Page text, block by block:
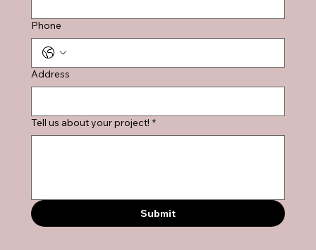
Phone
Address
Tell us about your project! *
Submit